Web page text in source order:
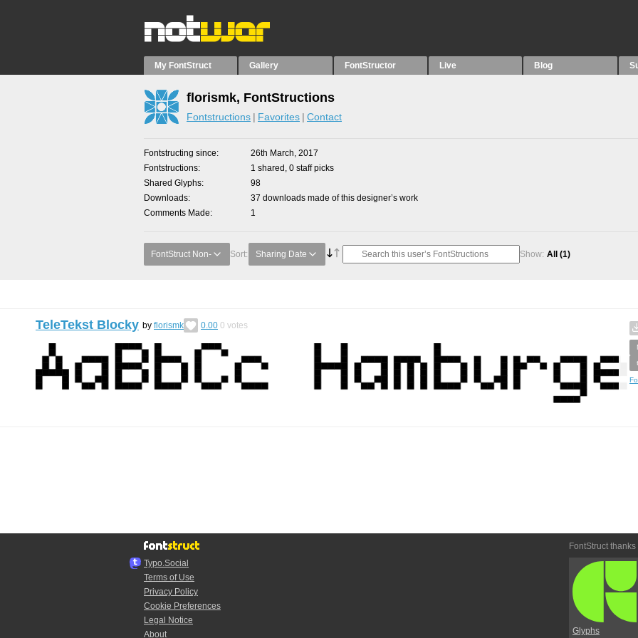
My FontStruct Gallery FontStructor Live Blog
florismk, FontStructions
Fontstructions Favorites Contact
Fontstructing since
26th March, 2017
Fontstructions
1 shared, 0 staff picks
Shared Glyphs
98
Downloads
37 downloads made of this designer’s work
Comments Made
1
FontStruct Non- Sort: Sharing Date Show: All (1)
TeleTekst Blocky by florismk 0.00 0 votes
Typo.Social
Terms of Use
Privacy Policy
Cookie Preferences
Legal Notice
About
FontStruct thanks
Glyphs